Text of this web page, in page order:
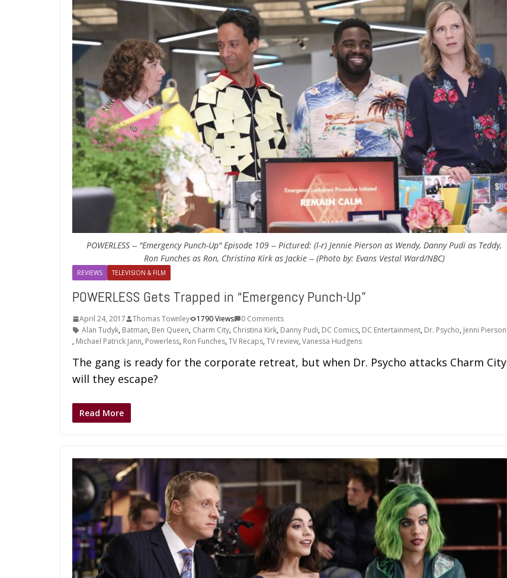
POWERLESS -- "Emergency Punch-Up" Episode 109 -- Pictured: (l-r) Jennie Pierson as Wendy, Danny Pudi as Teddy,
Ron Funches as Ron, Christina Kirk as Jackie -- (Photo by: Evans Vestal Ward/NBC)
REVIEWS TELEVISION & FILM
POWERLESS Gets Trapped in “Emergency Punch-Up”
April 24, 2017 Thomas Townley 1790 Views
0 Comments
Alan Tudyk, Batman, Ben Queen, Charm City, Christina Kirk, Danny Pudi, DC Comics, DC Entertainment, Dr. Psycho, Jenni Pierson
, Michael Patrick Jann, Powerless, Ron Funches,TV Recaps,TV review,Vanessa Hudgens
The gang is ready for the corporate retreat, but when Dr. Psycho attacks Charm City
will they escape?
Read More